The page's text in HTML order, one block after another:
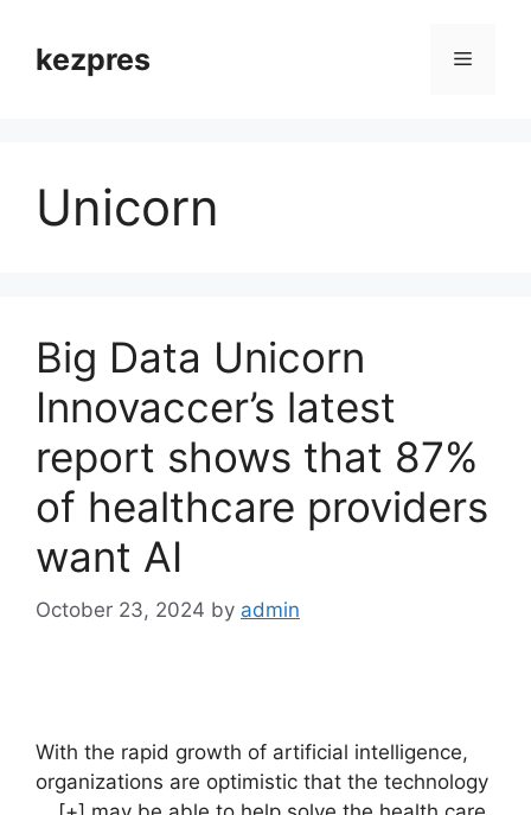
contentkezpres Menu
Unicorn
Big Data Unicorn
Innovaccer’s latest
report shows that 87%
of healthcare providers
want AI
October 23, 2024 by admin
With the rapid growth of artificial intelligence,
organizations are optimistic that the technology